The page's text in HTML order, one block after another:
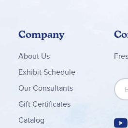
Company
About Us
Exhibit Schedule
Our Consultants
Gift Certificates
Catalog
Y